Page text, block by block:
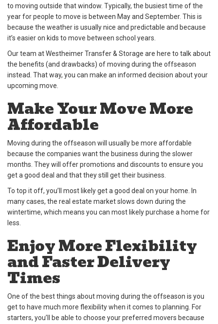
to moving outside that window. Typically, the busiest time of the
year for people to move is between May and September. This is
because the weather is usually nice and predictable and because
it’s easier on kids to move between school years.
Our team at Westheimer Transfer & Storage are here to talk about
the benefits (and drawbacks) of moving during the offseason
instead. That way, you can make an informed decision about your
upcoming move.
Make Your Move More
Affordable
Moving during the offseason will usually be more affordable
because the companies want the business during the slower
months. They will offer promotions and discounts to ensure you
get a good deal and that they still get their business.
To top it off, you’ll most likely get a good deal on your home. In
many cases, the real estate market slows down during the
wintertime, which means you can most likely purchase a home for
less.
Enjoy More Flexibility
and Faster Delivery
Times
One of the best things about moving during the offseason is you
get to have much more flexibility when it comes to planning. For
starters, you’ll be able to choose your preferred movers because